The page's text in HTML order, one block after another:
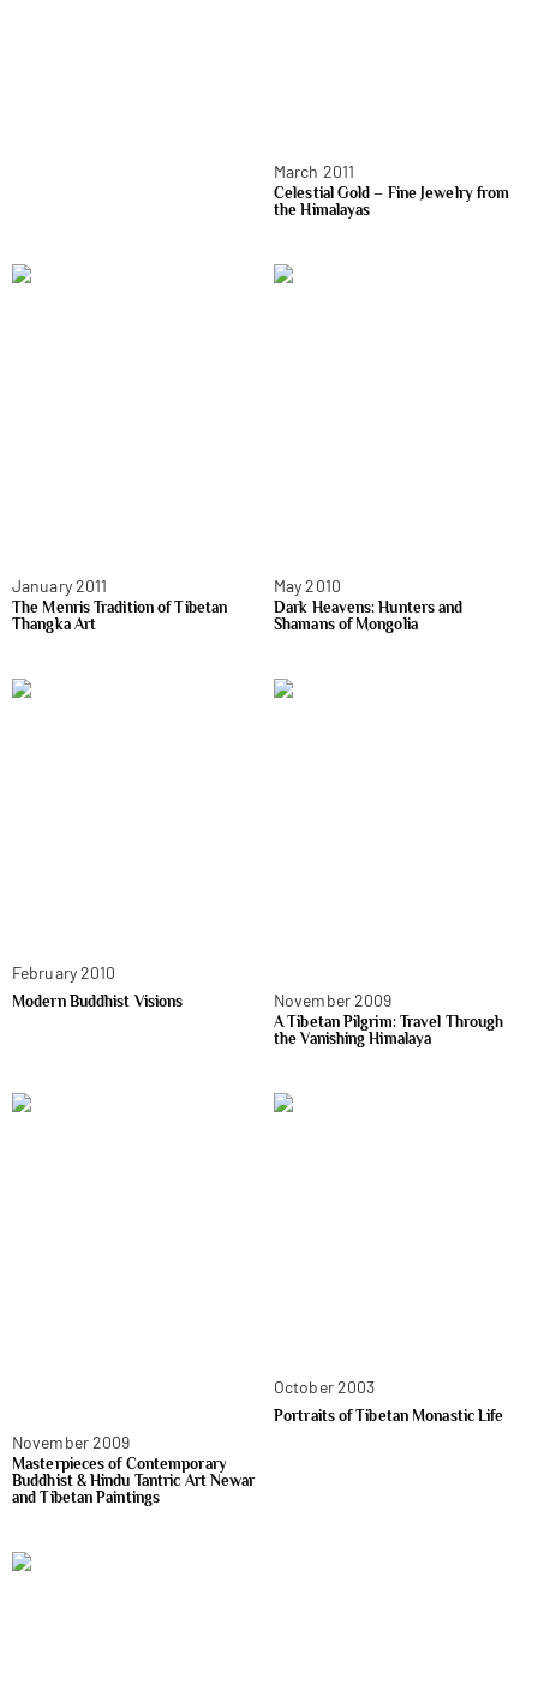
March 2011
Celestial Gold – Fine Jewelry from
the Himalayas
January 2011
The Menris Tradition of Tibetan
Thangka Art
May 2010
Dark Heavens: Hunters and
Shamans of Mongolia
February 2010
Modern Buddhist Visions November 2009
A Tibetan Pilgrim: Travel Through
the Vanishing Himalaya
November 2009
Masterpieces of Contemporary
Buddhist & Hindu Tantric Art Newar
and Tibetan Paintings
October 2003
Portraits of Tibetan Monastic Life